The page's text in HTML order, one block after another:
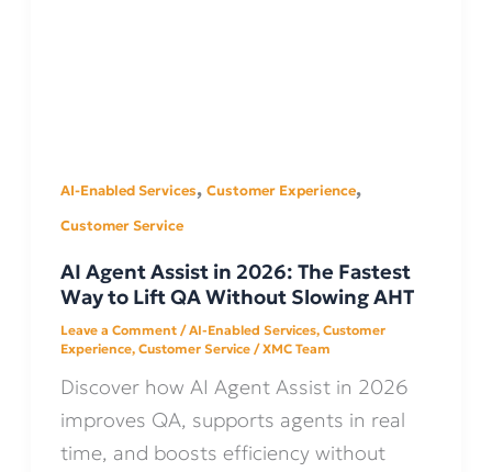
AI-Enabled Services,Customer Experience,
Customer Service
AI Agent Assist in 2026: The Fastest
Way to Lift QA Without Slowing AHT
Leave a Comment /AI-Enabled Services,Customer
Experience,Customer Service /XMC Team
Discover how AI Agent Assist in 2026
improves QA, supports agents in real
time, and boosts efficiency without